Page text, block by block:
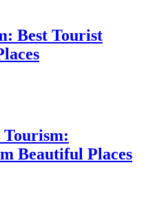
Best Tourist
Beautiful Places